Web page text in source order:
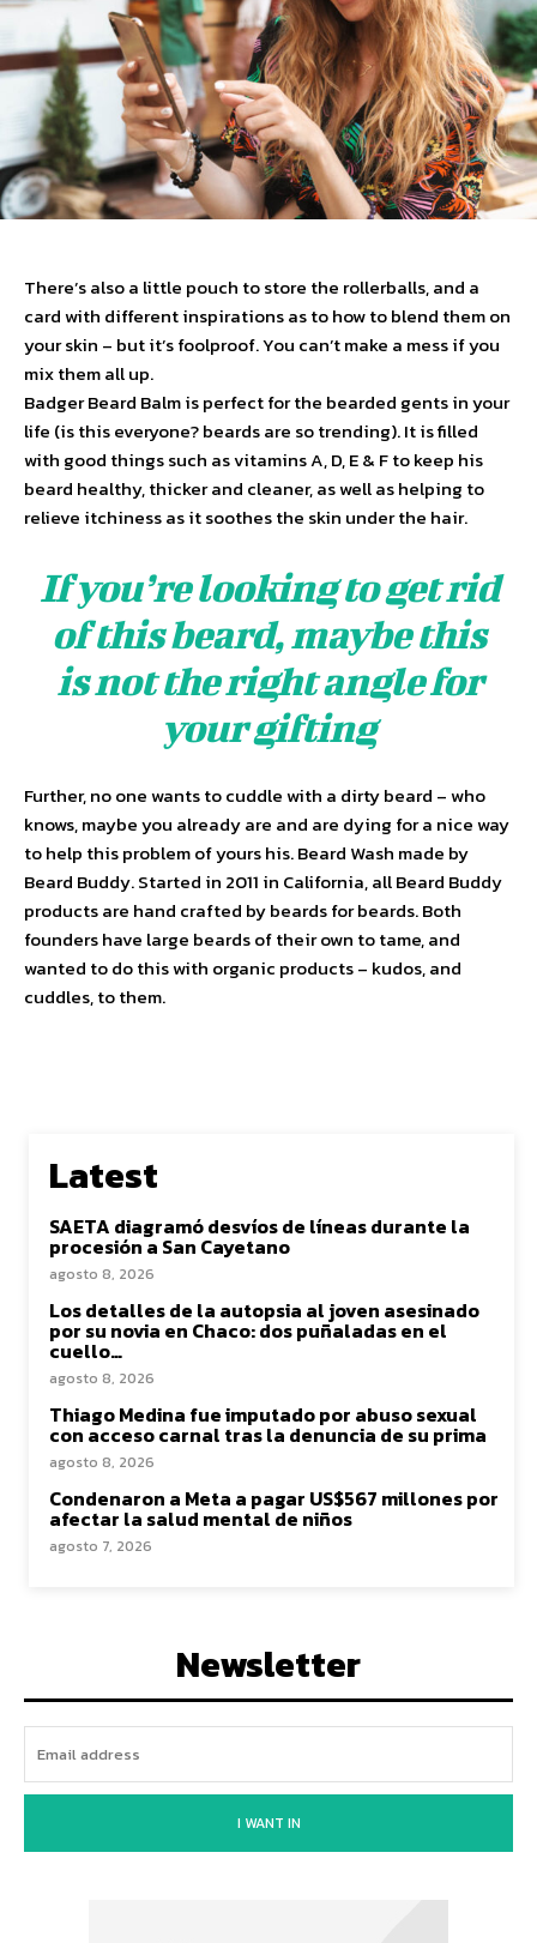
There’s also a little pouch to store the rollerballs, and a
card with different inspirations as to how to blend them on
your skin – but it’s foolproof. You can’t make a mess if you
mix them all up.
Badger Beard Balm is perfect for the bearded gents in your
life (is this everyone? beards are so trending). It is filled
with good things such as vitamins A, D, E & F to keep his
beard healthy, thicker and cleaner, as well as helping to
relieve itchiness as it soothes the skin under the hair.
If you’re looking to get rid
of this beard, maybe this
is not the right angle for
your gifting
Further, no one wants to cuddle with a dirty beard – who
knows, maybe you already are and are dying for a nice way
to help this problem of yours his. Beard Wash made by
Beard Buddy. Started in 2011 in California, all Beard Buddy
products are hand crafted by beards for beards. Both
founders have large beards of their own to tame, and
wanted to do this with organic products – kudos, and
cuddles, to them.
Latest
SAETA diagramó desvíos de líneas durante la
procesión a San Cayetano
agosto 8, 2026
Los detalles de la autopsia al joven asesinado
por su novia en Chaco: dos puñaladas en el
cuello…
agosto 8, 2026
Thiago Medina fue imputado por abuso sexual
con acceso carnal tras la denuncia de su prima
agosto 8, 2026
Condenaron a Meta a pagar US$567 millones por
afectar la salud mental de niños
agosto 7, 2026
Newsletter
I WANT IN